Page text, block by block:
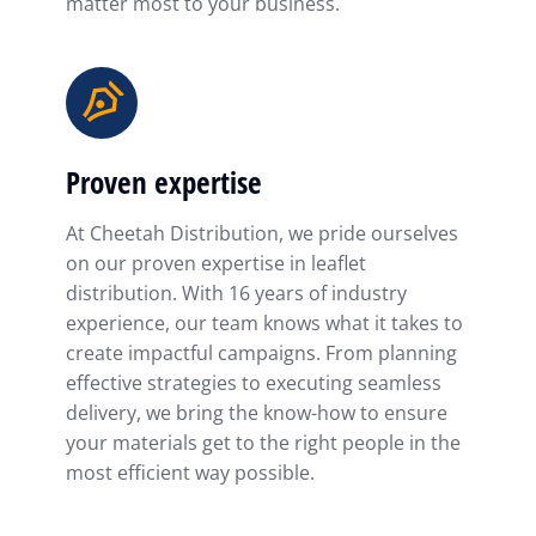
Proven expertise
At Cheetah Distribution, we pride ourselves
on our proven expertise in leaflet
distribution. With 16 years of industry
experience, our team knows what it takes to
create impactful campaigns. From planning
effective strategies to executing seamless
delivery, we bring the know-how to ensure
your materials get to the right people in the
most efficient way possible.